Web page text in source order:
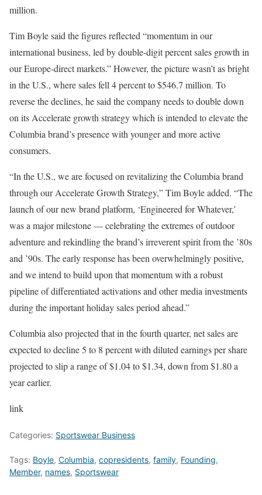
million.
Tim Boyle said the figures reflected “momentum in our
international business, led by double-digit percent sales growth in
our Europe-direct markets.” However, the picture wasn’t as bright
in the U.S., where sales fell 4 percent to $546.7 million. To
reverse the declines, he said the company needs to double down
on its Accelerate growth strategy which is intended to elevate the
Columbia brand’s presence with younger and more active
consumers.
“In the U.S., we are focused on revitalizing the Columbia brand
through our Accelerate Growth Strategy,” Tim Boyle added. “The
launch of our new brand platform, ‘Engineered for Whatever,’
was a major milestone — celebrating the extremes of outdoor
adventure and rekindling the brand’s irreverent spirit from the ’80s
and ’90s. The early response has been overwhelmingly positive,
and we intend to build upon that momentum with a robust
pipeline of differentiated activations and other media investments
during the important holiday sales period ahead.”
Columbia also projected that in the fourth quarter, net sales are
expected to decline 5 to 8 percent with diluted earnings per share
projected to slip a range of $1.04 to $1.34, down from $1.80 a
year earlier.
link
Categories: Sportswear Business
Tags: Boyle, Columbia, copresidents, family, Founding,
Member, names, Sportswear